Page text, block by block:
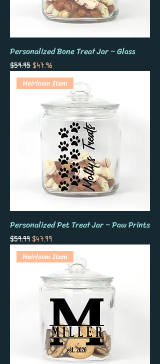
Personalized Bone Treat Jar ~ Glass
Regular Price
$59.95Sale Price
$47.96
Heirloom Item
Personalized Pet Treat Jar ~ Paw Prints
Regular Price
$59.99Sale Price
$47.99
Heirloom Item